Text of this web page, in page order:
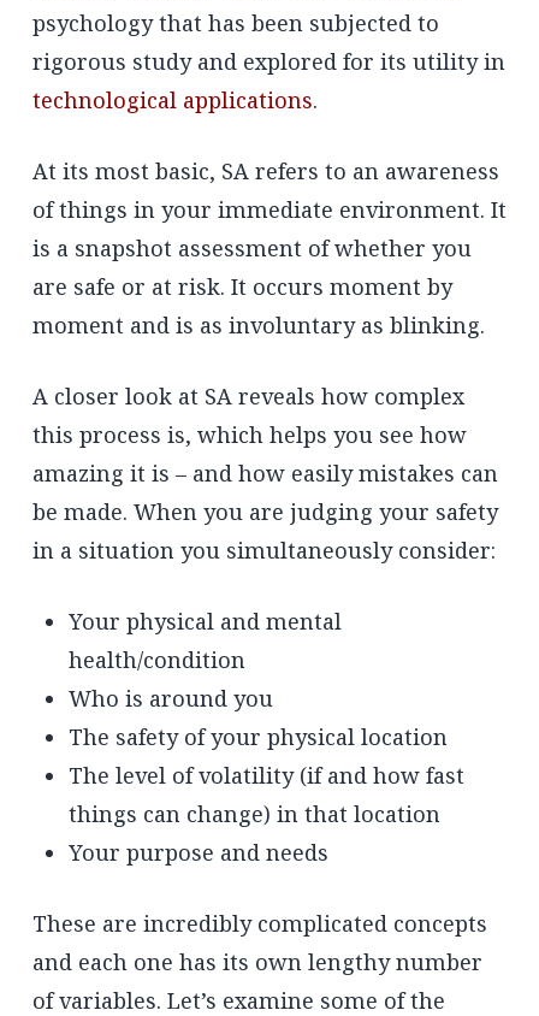
psychology that has been subjected to
rigorous study and explored for its utility in
technological applications.
At its most basic, SA refers to an awareness
of things in your immediate environment. It
is a snapshot assessment of whether you
are safe or at risk. It occurs moment by
moment and is as involuntary as blinking.
A closer look at SA reveals how complex
this process is, which helps you see how
amazing it is – and how easily mistakes can
be made. When you are judging your safety
in a situation you simultaneously consider:
Your physical and mental
health/condition
Who is around you
The safety of your physical location
The level of volatility (if and how fast
things can change) in that location
Your purpose and needs
These are incredibly complicated concepts
and each one has its own lengthy number
of variables. Let’s examine some of the